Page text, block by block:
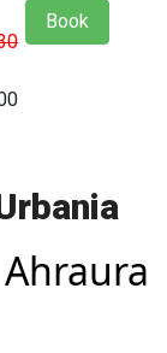
Book